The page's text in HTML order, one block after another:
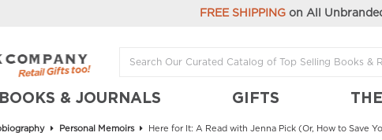
FREE SHIPPINGon All
BOOKS & JOURNALS GIFTS
Personal Memoirs Here for It: A Read with Jenna Pick (Or, How to Save